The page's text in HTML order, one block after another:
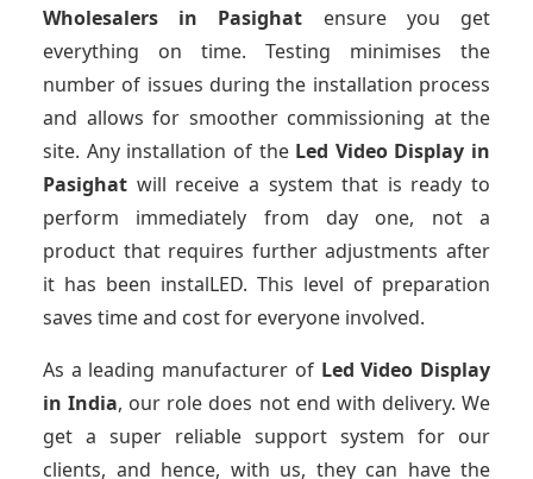
Wholesalers in Pasighat ensure you get
everything on time. Testing minimises the
number of issues during the installation process
and allows for smoother commissioning at the
site. Any installation of the Led Video Display in
Pasighat will receive a system that is ready to
perform immediately from day one, not a
product that requires further adjustments after
it has been instalLED. This level of preparation
saves time and cost for everyone involved.
As a leading manufacturer of Led Video Display
in India, our role does not end with delivery. We
get a super reliable support system for our
clients, and hence, with us, they can have the